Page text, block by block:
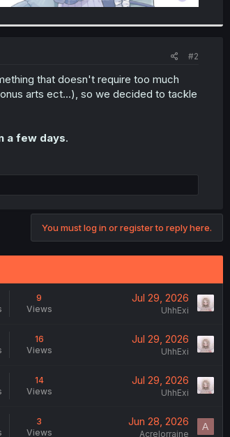
#2
that doesn't require too much
arts ect...), so we decided to tackle
a few days.
You must log in or register to reply here.
9
Views
Jul 29, 2026
UhhExi
16
Views
Jul 29, 2026
UhhExi
14
Views
Jul 29, 2026
UhhExi
3
Views
Jun 28, 2026
Acrelorraine
A